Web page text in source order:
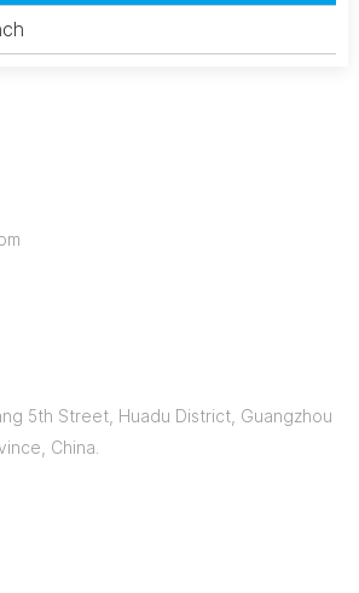
5th Street, Huadu District, Guangzhou
China.